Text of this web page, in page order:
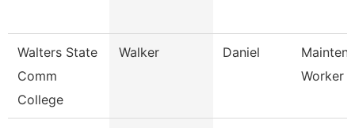
Walters State
Comm
College
Walker Daniel
Worker